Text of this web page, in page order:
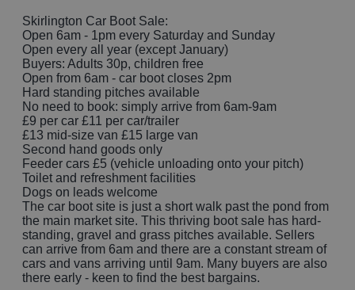
Skirlington Car Boot Sale:
Open 6am - 1pm every Saturday and Sunday
Open every all year (except January)
Buyers: Adults 30p, children free
Open from 6am - car boot closes 2pm
Hard standing pitches available
No need to book: simply arrive from 6am-9am
£9 per car £11 per car/trailer
£13 mid-size van £15 large van
Second hand goods only
Feeder cars £5 (vehicle unloading onto your pitch)
Toilet and refreshment facilities
Dogs on leads welcome
The car boot site is just a short walk past the pond from
the main market site. This thriving boot sale has hard-
standing, gravel and grass pitches available. Sellers
can arrive from 6am and there are a constant stream of
cars and vans arriving until 9am. Many buyers are also
there early - keen to find the best bargains.